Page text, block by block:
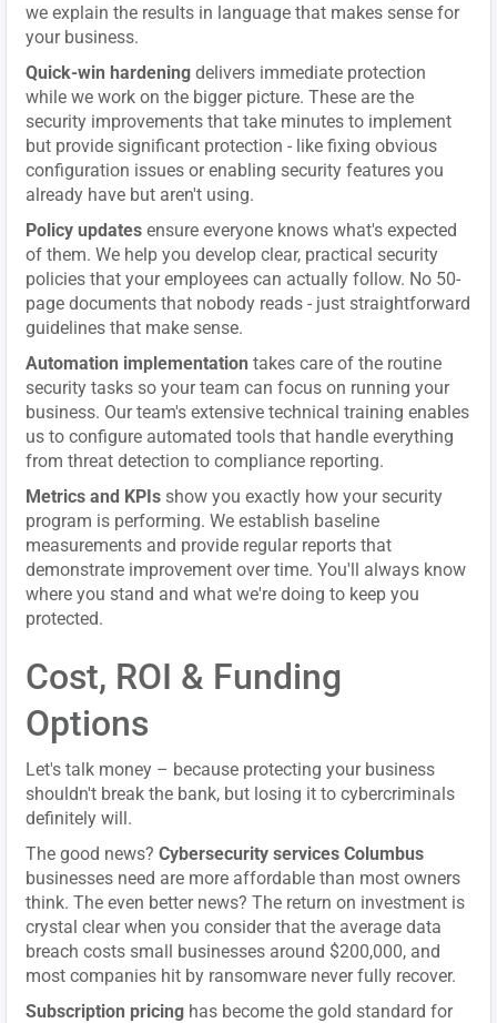
we explain the results in language that makes sense for
your business.
Quick-win hardening delivers immediate protection
while we work on the bigger picture. These are the
security improvements that take minutes to implement
but provide significant protection - like fixing obvious
configuration issues or enabling security features you
already have but aren't using.
Policy updates ensure everyone knows what's expected
of them. We help you develop clear, practical security
policies that your employees can actually follow. No 50-
page documents that nobody reads - just straightforward
guidelines that make sense.
Automation implementation takes care of the routine
security tasks so your team can focus on running your
business. Our team's extensive technical training enables
us to configure automated tools that handle everything
from threat detection to compliance reporting.
Metrics and KPIs show you exactly how your security
program is performing. We establish baseline
measurements and provide regular reports that
demonstrate improvement over time. You'll always know
where you stand and what we're doing to keep you
protected.
Cost, ROI & Funding
Options
Let's talk money – because protecting your business
shouldn't break the bank, but losing it to cybercriminals
definitely will.
The good news?Cybersecurity services Columbus
businesses need are more affordable than most owners
think. The even better news? The return on investment is
crystal clear when you consider that the average data
breach costs small businesses around $200,000, and
most companies hit by ransomware never fully recover.
Subscription pricing has become the gold standard for